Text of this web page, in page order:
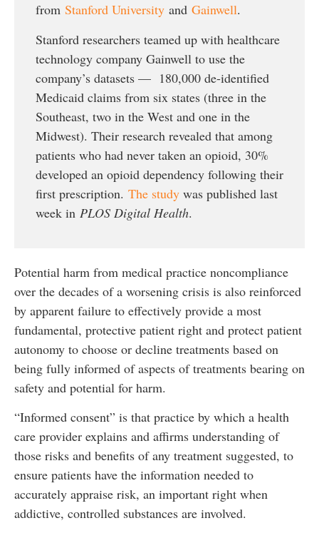
from Stanford University and Gainwell.
Stanford researchers teamed up with healthcare
technology company Gainwell to use the
company’s datasets — 180,000 de-identified
Medicaid claims from six states (three in the
Southeast, two in the West and one in the
Midwest). Their research revealed that among
patients who had never taken an opioid, 30%
developed an opioid dependency following their
first prescription. The study was published last
week in PLOS Digital Health.
Potential harm from medical practice noncompliance
over the decades of a worsening crisis is also reinforced
by apparent failure to effectively provide a most
fundamental, protective patient right and protect patient
autonomy to choose or decline treatments based on
being fully informed of aspects of treatments bearing on
safety and potential for harm.
“Informed consent” is that practice by which a health
care provider explains and affirms understanding of
those risks and benefits of any treatment suggested, to
ensure patients have the information needed to
accurately appraise risk, an important right when
addictive, controlled substances are involved.